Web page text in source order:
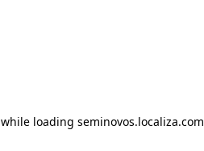
while loading seminovos.localiza.com